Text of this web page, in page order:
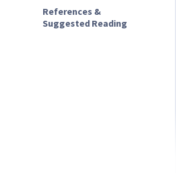
References &
Suggested Reading